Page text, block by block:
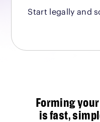
Start legally and
Forming your
is fast,